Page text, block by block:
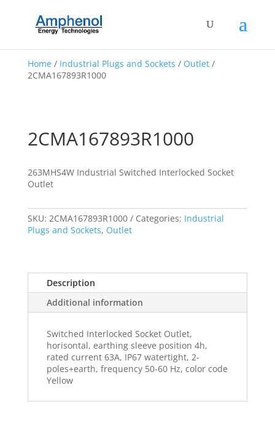
Home/ Industrial Plugs and Sockets / Outlet/
2CMA167893R1000
2CMA167893R1000
263MHS4W Industrial Switched Interlocked Socket
Outlet
SKU: 2CMA167893R1000 Categories: Industrial
Plugs and Sockets, Outlet
Description
Additional information
Switched Interlocked Socket Outlet,
horisontal, earthing sleeve position 4h,
rated current 63A, IP67 watertight, 2-
poles+earth, frequency 50-60 Hz, color code
Yellow